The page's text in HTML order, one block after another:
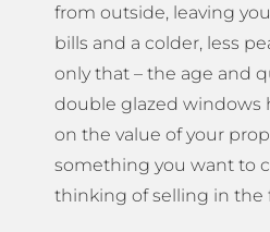
from outside, leaving
bills and a colder, less
only that – the age and
double glazed windows
on the value of your
something you want to
thinking of selling in the